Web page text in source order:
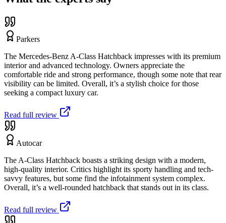
Parkers
The Mercedes-Benz A-Class Hatchback impresses with its premium
interior and advanced technology. Owners appreciate the
comfortable ride and strong performance, though some note that rear
visibility can be limited. Overall, it’s a stylish choice for those
seeking a compact luxury car.
Read full review
Autocar
The A-Class Hatchback boasts a striking design with a modern,
high-quality interior. Critics highlight its sporty handling and tech-
savvy features, but some find the infotainment system complex.
Overall, it’s a well-rounded hatchback that stands out in its class.
Read full review